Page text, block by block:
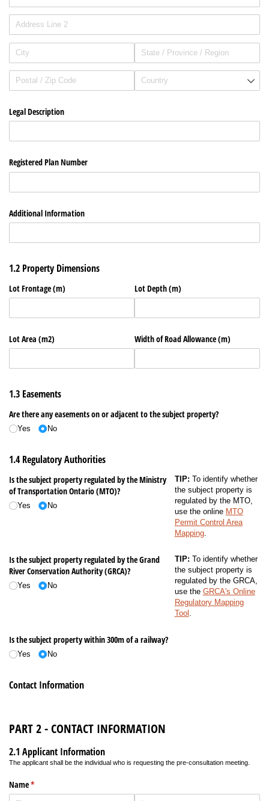
Legal Description
Registered Plan Number
Additional Information
1.2 Property Dimensions
Lot Frontage (m) Lot Depth (m)
Lot Area (m2) Width of Road Allowance (m)
1.3 Easements
Are there any easements on or adjacent to the subject property?
Yes No
1.4 Regulatory Authorities
Is the subject property regulated by the Ministry
of Transportation Ontario (MTO)?
Yes No
TIP: To identify whether
the subject property is
regulated by the MTO,
use the online MTO
Permit Control Area
Mapping.
Is the subject property regulated by the Grand
River Conservation Authority (GRCA)?
Yes No
TIP: To identify whether
the subject property is
regulated by the GRCA,
use the GRCA's Online
Regulatory Mapping
Tool
Is the subject property within 300m of a railway?
Yes No
Contact Information
PART 2 - CONTACT INFORMATION
2.1 Applicant Information
The applicant shall be the individual who is requesting the pre-consultation meeting.
Name*
(required)